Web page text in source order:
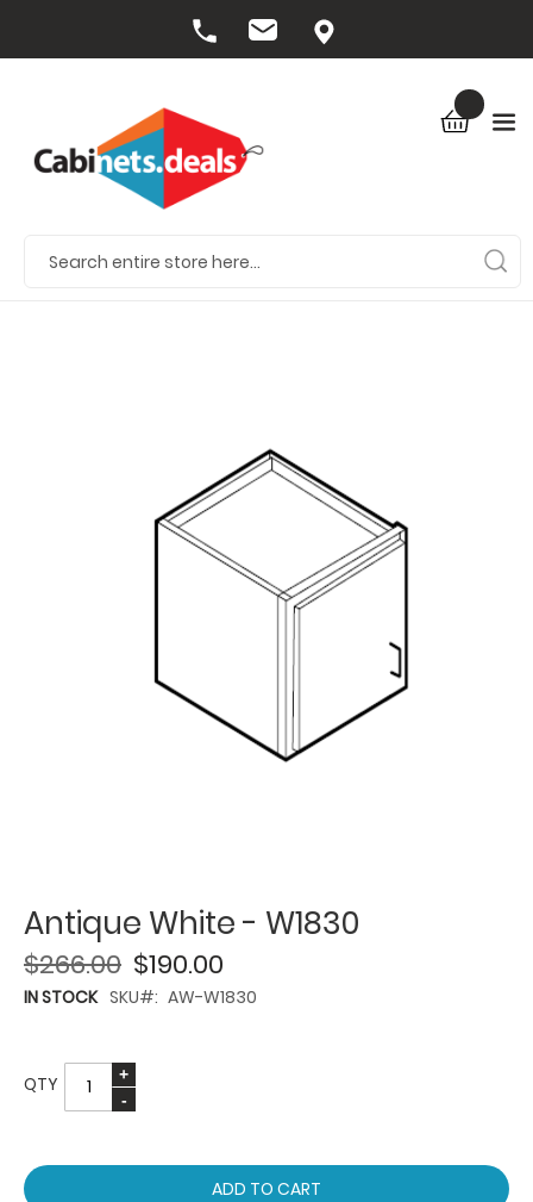
Antique White - W1830
$190.00
$266.00
IN STOCK SKU AW-W1830
QTY
ADD TO CART